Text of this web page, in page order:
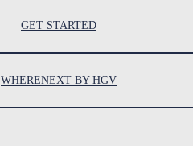
GET STARTED
WHERENEXT BY HGV